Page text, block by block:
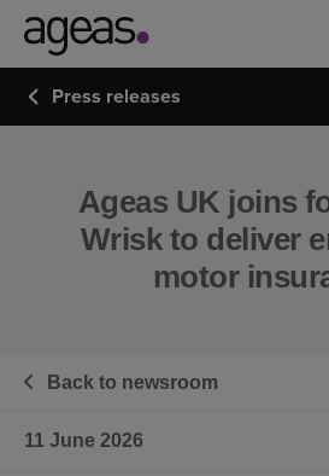
Press releases
Ageas UK joins
Wrisk to deliver
motor
Back to newsroom
11 June 2026